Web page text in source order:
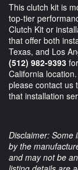
This clutch kit is
top-tier
Clutch Kit or
that offer both
Texas, and Los
(512) 982-9393
California
please contact us
that installation
Disclaimer: Some
by the
and may not be